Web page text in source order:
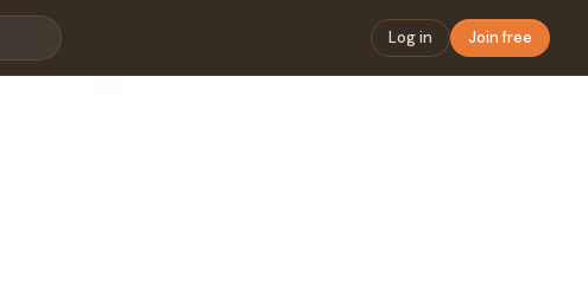
Log in Join free